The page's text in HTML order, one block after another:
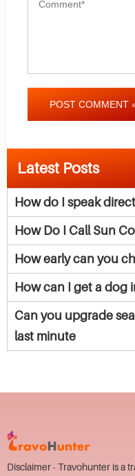
POST COMMENT
Latest Posts
How do I speak
How Do I Call Sun
How early can you
How can I get a dog
Can you upgrade
last minute
Disclaimer - Travohunter is a